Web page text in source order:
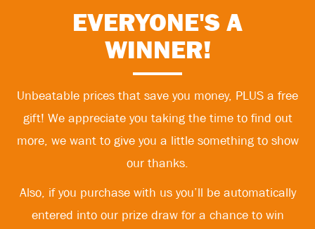
EVERYONE'S A
WINNER!
Unbeatable prices that save you money, PLUS a free
gift! We appreciate you taking the time to find out
more, we want to give you a little something to show
our thanks.
Also, if you purchase with us you’ll be automatically
entered into our prize draw for a chance to win